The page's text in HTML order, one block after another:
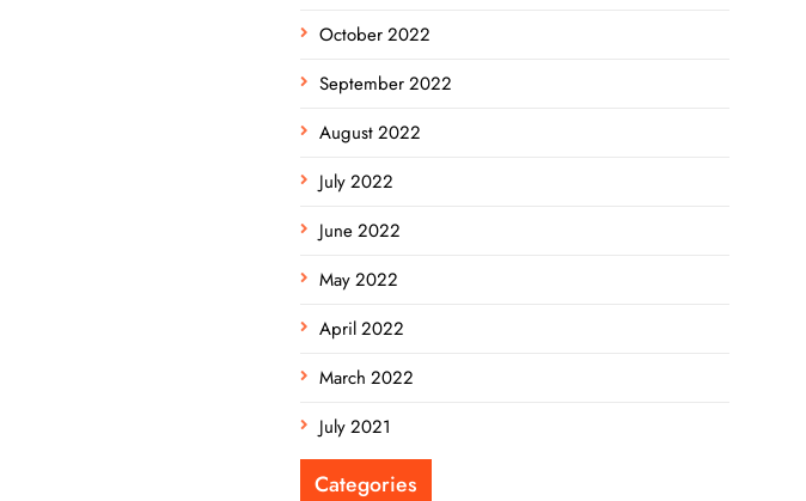
October 2022
September 2022
August 2022
July 2022
June 2022
May 2022
April 2022
March 2022
July 2021
Categories